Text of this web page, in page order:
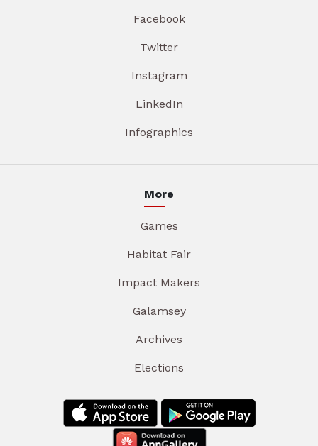
Facebook
Twitter
Instagram
LinkedIn
Infographics
More
Games
Habitat Fair
Impact Makers
Galamsey
Archives
Elections